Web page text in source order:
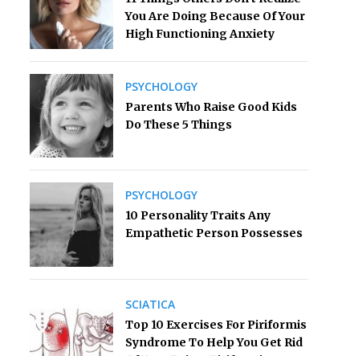
You Are Doing Because Of Your
High Functioning Anxiety
PSYCHOLOGY
Parents Who Raise Good Kids
Do These 5 Things
PSYCHOLOGY
10 Personality Traits Any
Empathetic Person Possesses
SCIATICA
Top 10 Exercises For Piriformis
Syndrome To Help You Get Rid